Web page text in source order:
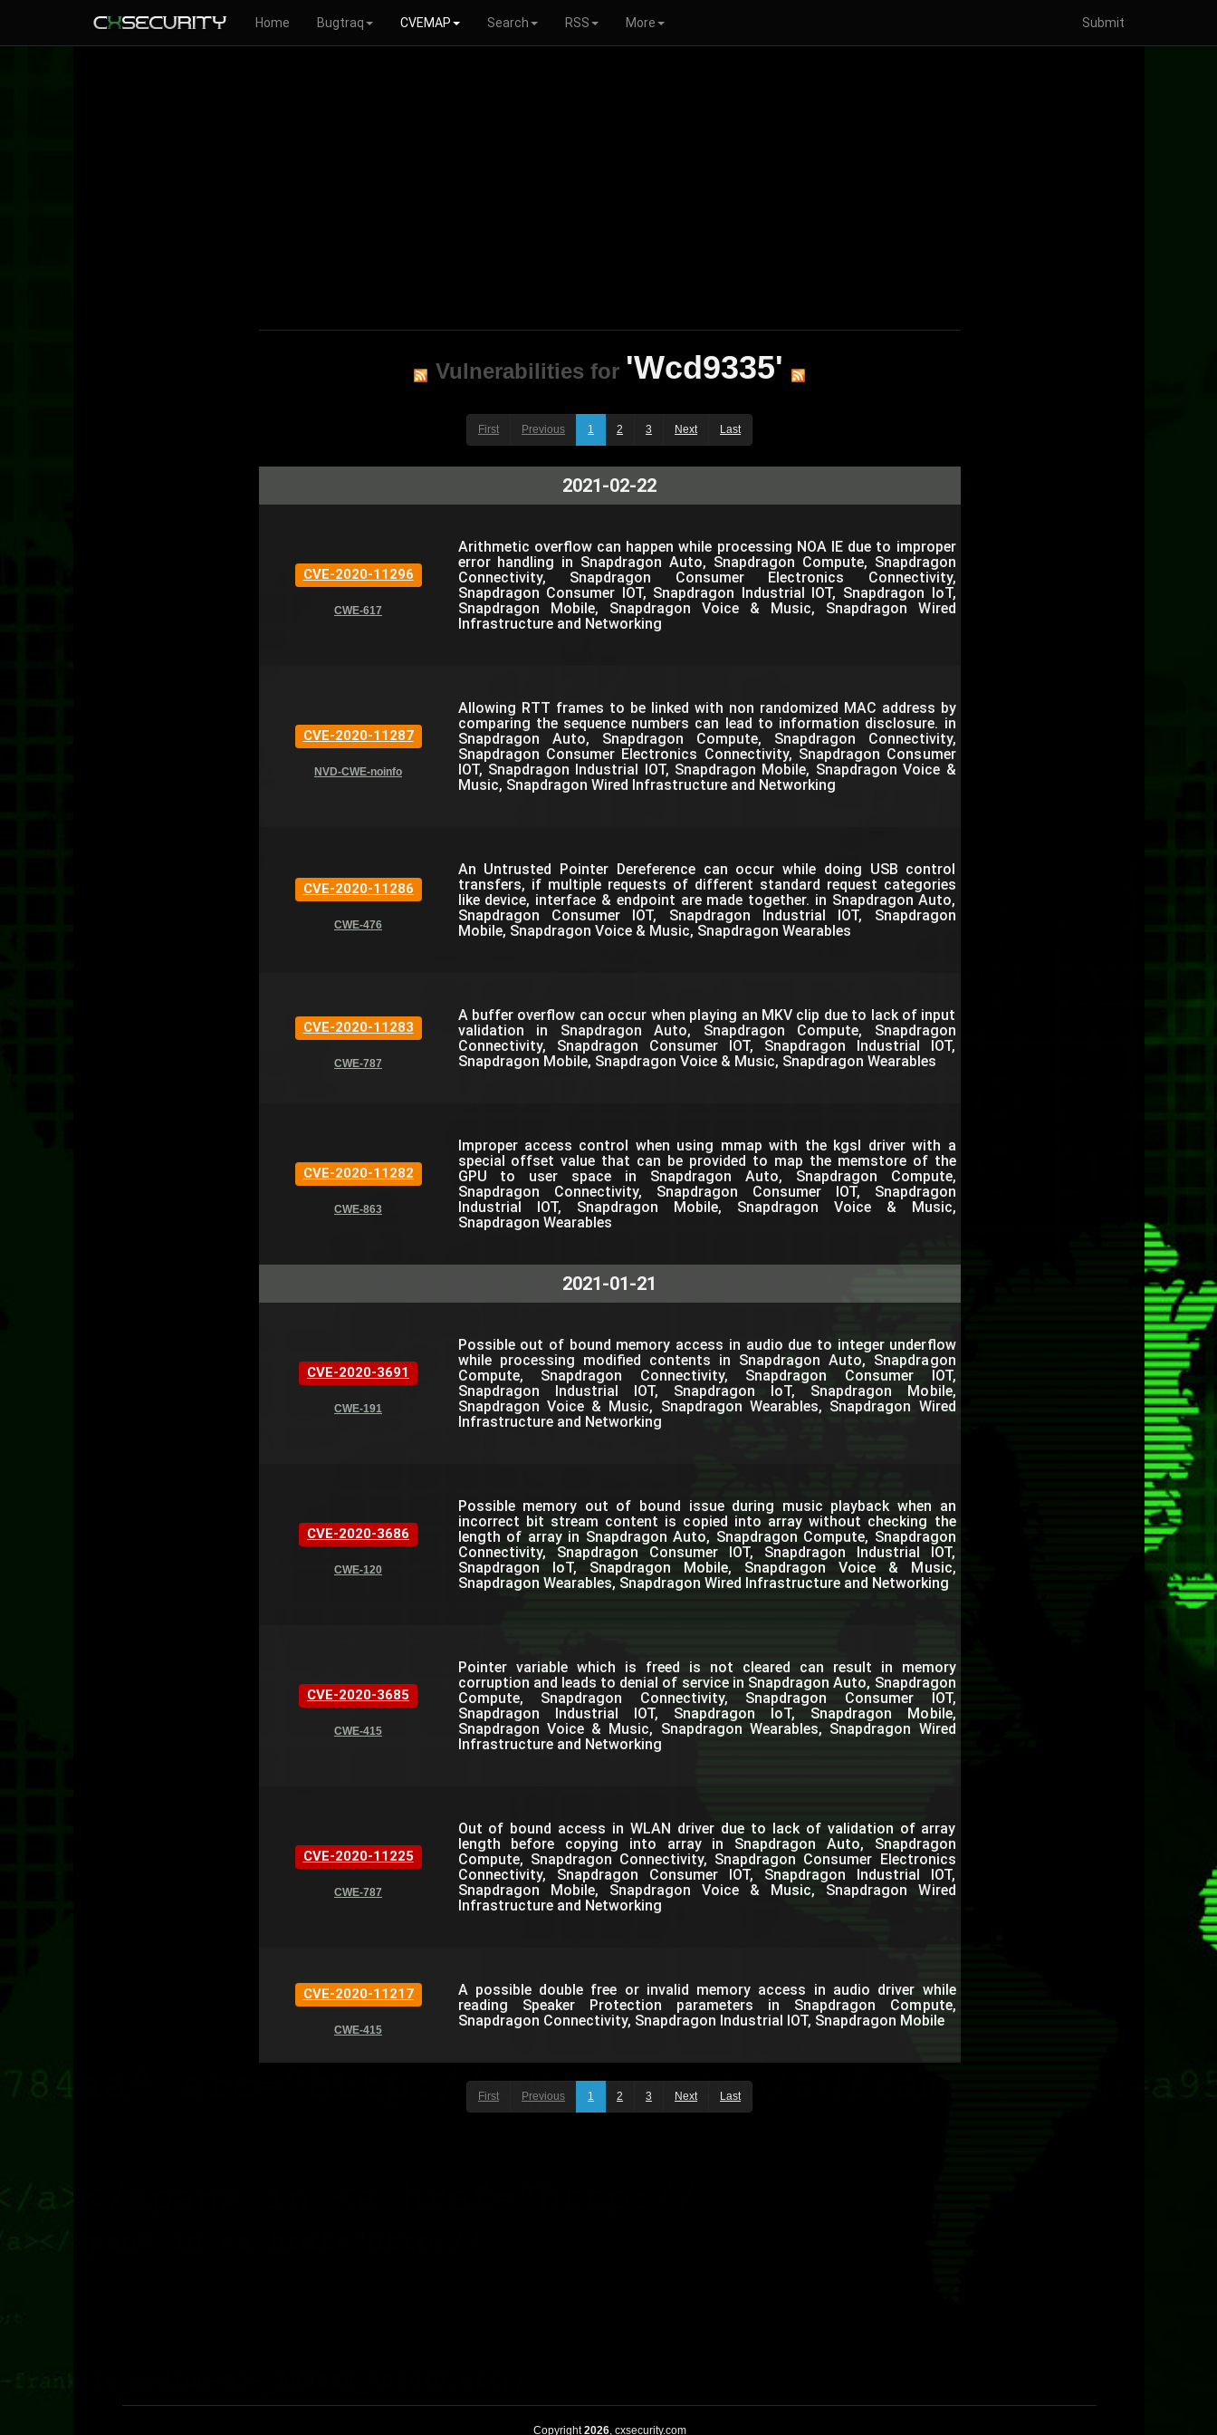
Home Bugtraq CVEMAP Search RSS More Submit
Vulnerabilities for 'Wcd9335'
First Previous 1 2 3 Next Last
2021-02-22
CVE-2020-11296
CWE-617
Arithmetic overflow can happen while processing NOA IE due to improper
error handling in Snapdragon Auto, Snapdragon Compute, Snapdragon
Connectivity, Snapdragon Consumer Electronics Connectivity,
Snapdragon Consumer IOT, Snapdragon Industrial IOT, Snapdragon IoT,
Snapdragon Mobile, Snapdragon Voice & Music, Snapdragon Wired
Infrastructure and Networking
CVE-2020-11287
NVD-CWE-noinfo
Allowing RTT frames to be linked with non randomized MAC address by
comparing the sequence numbers can lead to information disclosure. in
Snapdragon Auto, Snapdragon Compute, Snapdragon Connectivity,
Snapdragon Consumer Electronics Connectivity, Snapdragon Consumer
IOT, Snapdragon Industrial IOT, Snapdragon Mobile, Snapdragon Voice &
Music, Snapdragon Wired Infrastructure and Networking
CVE-2020-11286
CWE-476
An Untrusted Pointer Dereference can occur while doing USB control
transfers, if multiple requests of different standard request categories
like device, interface & endpoint are made together. in Snapdragon Auto,
Snapdragon Consumer IOT, Snapdragon Industrial IOT, Snapdragon
Mobile, Snapdragon Voice & Music, Snapdragon Wearables
CVE-2020-11283
CWE-787
A buffer overflow can occur when playing an MKV clip due to lack of input
validation in Snapdragon Auto, Snapdragon Compute, Snapdragon
Connectivity, Snapdragon Consumer IOT, Snapdragon Industrial IOT,
Snapdragon Mobile, Snapdragon Voice & Music, Snapdragon Wearables
CVE-2020-11282
CWE-863
Improper access control when using mmap with the kgsl driver with a
special offset value that can be provided to map the memstore of the
GPU to user space in Snapdragon Auto, Snapdragon Compute,
Snapdragon Connectivity, Snapdragon Consumer IOT, Snapdragon
Industrial IOT, Snapdragon Mobile, Snapdragon Voice & Music,
Snapdragon Wearables
2021-01-21
CVE-2020-3691
CWE-191
Possible out of bound memory access in audio due to integer underflow
while processing modified contents in Snapdragon Auto, Snapdragon
Compute, Snapdragon Connectivity, Snapdragon Consumer IOT,
Snapdragon Industrial IOT, Snapdragon IoT, Snapdragon Mobile,
Snapdragon Voice & Music, Snapdragon Wearables, Snapdragon Wired
Infrastructure and Networking
CVE-2020-3686
CWE-120
Possible memory out of bound issue during music playback when an
incorrect bit stream content is copied into array without checking the
length of array in Snapdragon Auto, Snapdragon Compute, Snapdragon
Connectivity, Snapdragon Consumer IOT, Snapdragon Industrial IOT,
Snapdragon IoT, Snapdragon Mobile, Snapdragon Voice & Music,
Snapdragon Wearables, Snapdragon Wired Infrastructure and Networking
CVE-2020-3685
CWE-415
Pointer variable which is freed is not cleared can result in memory
corruption and leads to denial of service in Snapdragon Auto, Snapdragon
Compute, Snapdragon Connectivity, Snapdragon Consumer IOT,
Snapdragon Industrial IOT, Snapdragon IoT, Snapdragon Mobile,
Snapdragon Voice & Music, Snapdragon Wearables, Snapdragon Wired
Infrastructure and Networking
CVE-2020-11225
CWE-787
Out of bound access in WLAN driver due to lack of validation of array
length before copying into array in Snapdragon Auto, Snapdragon
Compute, Snapdragon Connectivity, Snapdragon Consumer Electronics
Connectivity, Snapdragon Consumer IOT, Snapdragon Industrial IOT,
Snapdragon Mobile, Snapdragon Voice & Music, Snapdragon Wired
Infrastructure and Networking
CVE-2020-11217
CWE-415
A possible double free or invalid memory access in audio driver while
reading Speaker Protection parameters in Snapdragon Compute,
Snapdragon Connectivity, Snapdragon Industrial IOT, Snapdragon Mobile
First Previous 1 2 3 Next Last
Copyright2026, cxsecurity.com